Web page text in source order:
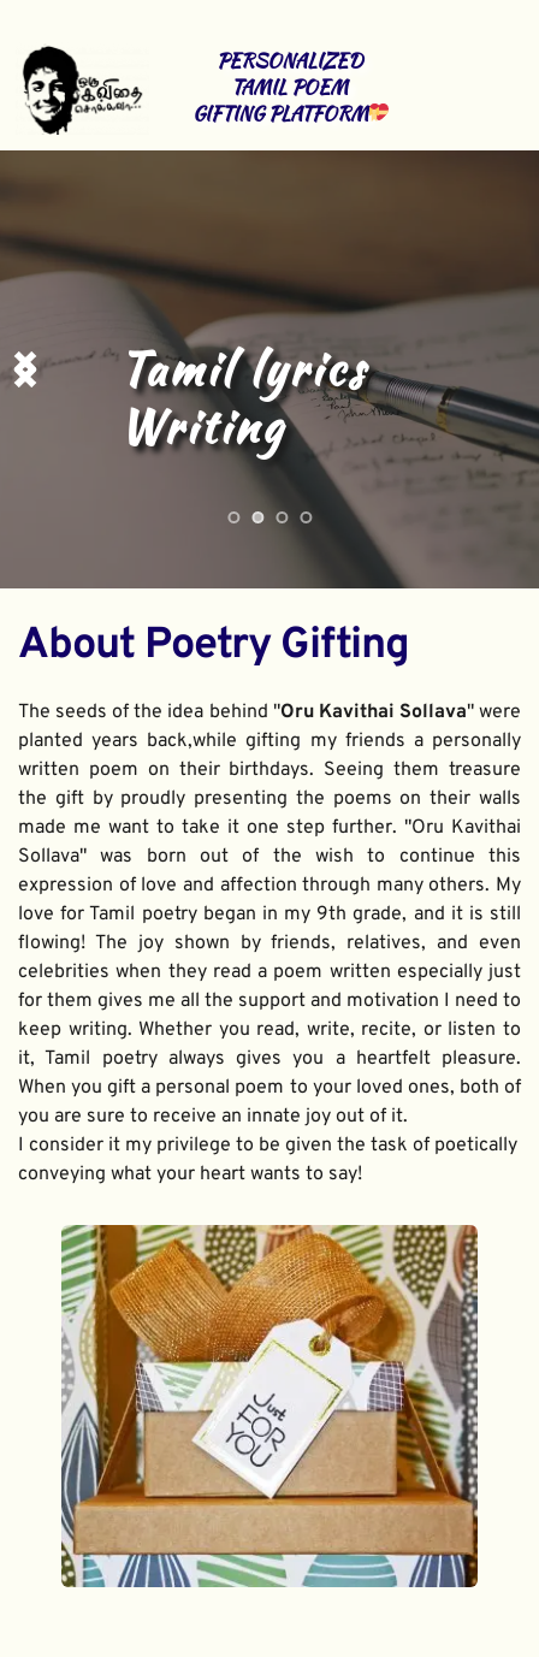
PERSONALIZED
TAMIL POEM
GIFTING PLATFORM
Tamil Content
Writing
About Poetry Gifting
The seeds of the idea behind "Oru Kavithai Sollava" were
planted years back,while gifting my friends a personally
written poem on their birthdays. Seeing them treasure
the gift by proudly presenting the poems on their walls
made me want to take it one step further. "Oru Kavithai
Sollava" was born out of the wish to continue this
expression of love and affection through many others. My
love for Tamil poetry began in my 9th grade, and it is still
flowing! The joy shown by friends, relatives, and even
celebrities when they read a poem written especially just
for them gives me all the support and motivation I need to
keep writing. Whether you read, write, recite, or listen to
it, Tamil poetry always gives you a heartfelt pleasure.
When you gift a personal poem to your loved ones, both of
you are sure to receive an innate joy out of it.
I consider it my privilege to be given the task of poetically
conveying what your heart wants to say!